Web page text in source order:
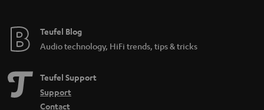
e
Teufel Blog
Audio technology, HiFi trends, tips & tricks
Teufel Support
Support
Contact